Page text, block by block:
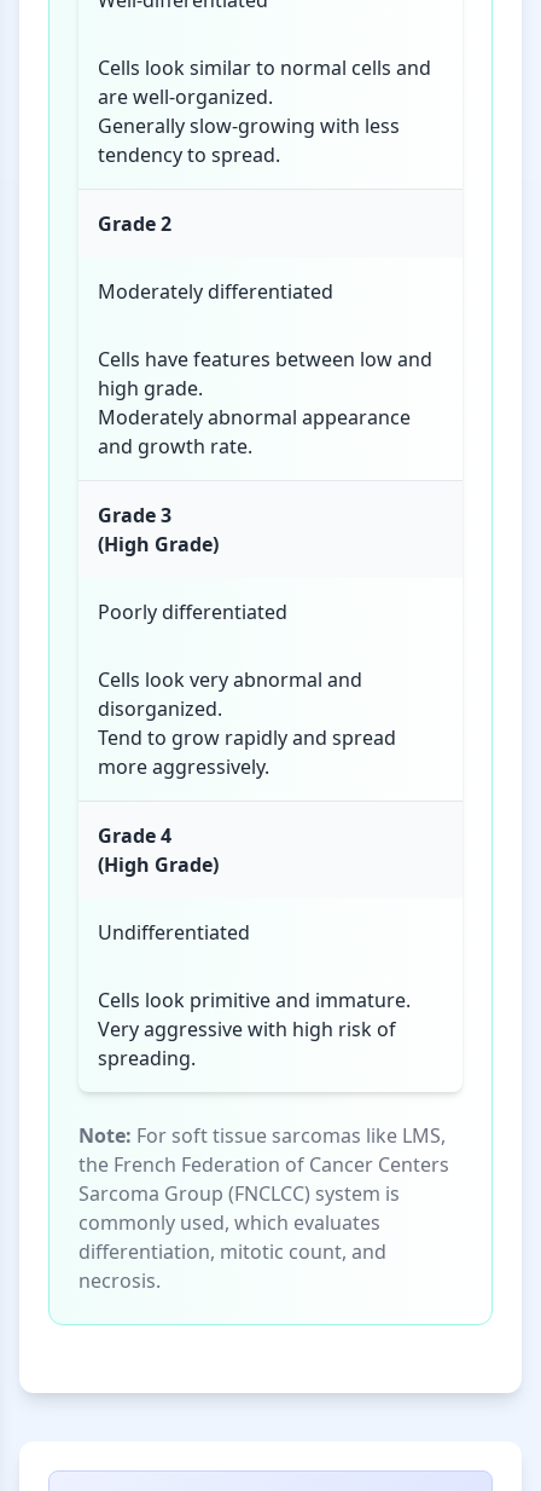
Cells look similar to normal cells and
are well-organized.
Generally slow-growing with less
tendency to spread.
Grade 2
Moderately differentiated
Cells have features between low and
high grade.
Moderately abnormal appearance
and growth rate.
Grade 3
(High Grade)
Poorly differentiated
Cells look very abnormal and
disorganized.
Tend to grow rapidly and spread
more aggressively.
Grade 4
(High Grade)
Undifferentiated
Cells look primitive and immature.
Very aggressive with high risk of
spreading.
Note: For soft tissue sarcomas like LMS,
the French Federation of Cancer Centers
Sarcoma Group (FNCLCC) system is
commonly used, which evaluates
differentiation, mitotic count, and
necrosis.